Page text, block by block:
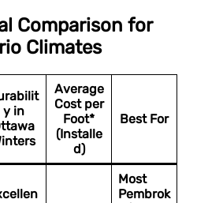
Comparison for
Climates
y in
Average
Cost per
Foot*
(Installe
d)
Best For
Most
Pembrok